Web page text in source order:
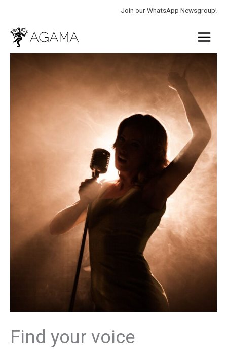
content
Join our WhatsApp Newsgroup!
Find your voice